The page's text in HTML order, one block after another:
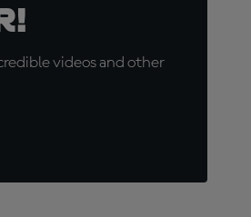
videos and other